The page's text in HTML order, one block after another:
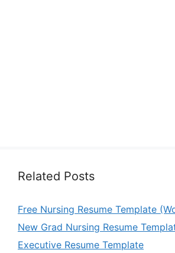
Related Posts
Free Nursing Resume Template
New Grad Nursing Resume
Executive Resume Template